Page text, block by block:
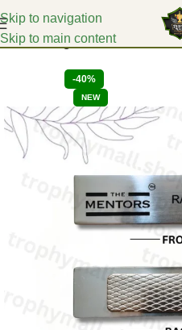
Skip to navigation
Skip to main content
Home Badges
-40%
NEW